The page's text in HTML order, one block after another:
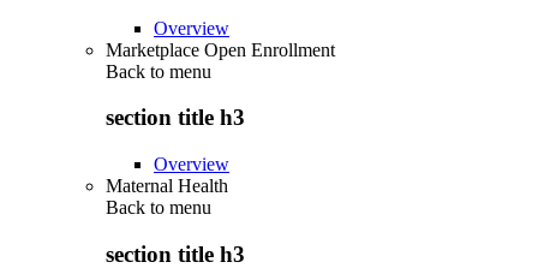
Overview
Marketplace Open Enrollment
Back to menu
section title h3
Overview
Maternal Health
Back to menu
section title h3